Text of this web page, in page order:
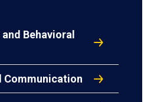
Behavioral
Communication